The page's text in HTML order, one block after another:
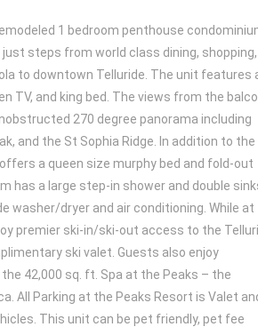
1 bedroom penthouse
steps from world class dining, shopping,
to downtown Telluride. The unit features
TV, and king bed. The views from the
270 degree panorama including
and the St Sophia Ridge. In addition to the
a queen size murphy bed and fold-out
has a large step-in shower and double
washer/dryer and air conditioning. While at
premier ski-in/ski-out access to the
ski valet. Guests also enjoy
42,000 sq. ft. Spa at the Peaks – the
All Parking at the Peaks Resort is Valet
This unit can be pet friendly, pet fee